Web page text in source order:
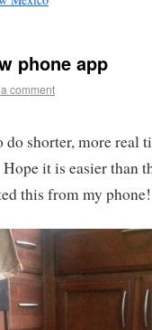
phone app
comment
do shorter, more
it is easier than
this from my